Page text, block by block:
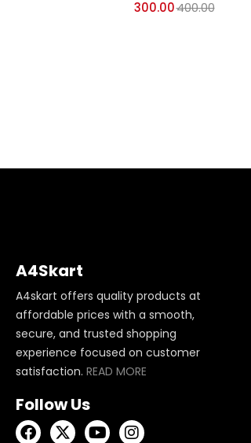
300.00400.00
A4Skart
A4skart offers quality products at
affordable prices with a smooth,
secure, and trusted shopping
experience focused on customer
satisfaction. READ MORE
Follow Us